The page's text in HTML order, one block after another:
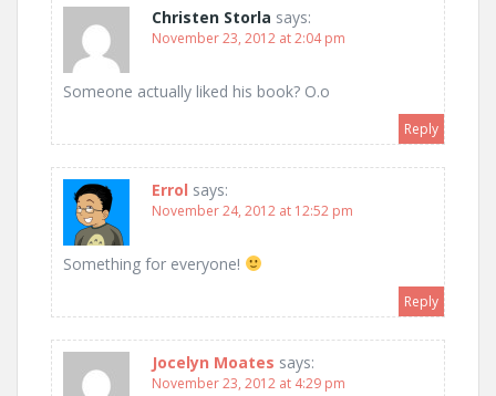
Christen Storla says:
November 23, 2012 at 2:04 pm
Someone actually liked his book? O.o
Reply
Errol says:
November 24, 2012 at 12:52 pm
Something for everyone!
Reply
Jocelyn Moates says:
November 23, 2012 at 4:29 pm